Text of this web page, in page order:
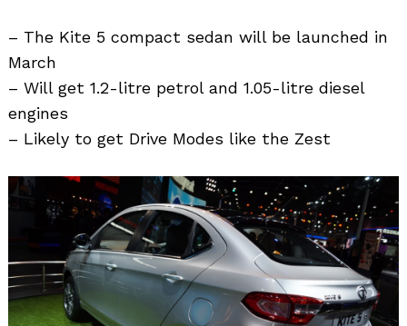
– The Kite 5 compact sedan will be launched in
March
– Will get 1.2-litre petrol and 1.05-litre diesel
engines
– Likely to get Drive Modes like the Zest